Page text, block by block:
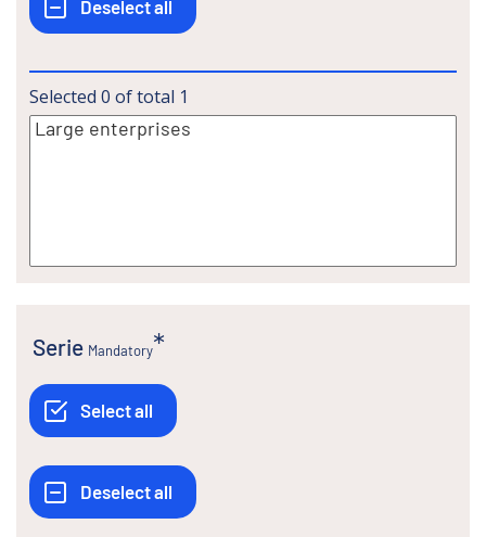
Selected 0 of total 1
Serie Mandatory